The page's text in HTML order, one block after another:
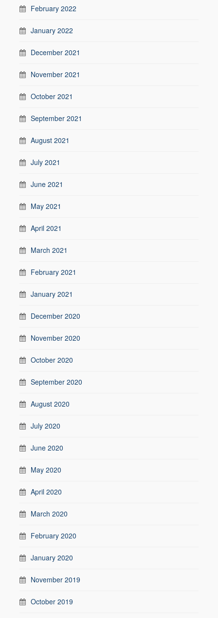
February 2022
January 2022
December 2021
November 2021
October 2021
September 2021
August 2021
July 2021
June 2021
May 2021
April 2021
March 2021
February 2021
January 2021
December 2020
November 2020
October 2020
September 2020
August 2020
July 2020
June 2020
May 2020
April 2020
March 2020
February 2020
January 2020
November 2019
October 2019